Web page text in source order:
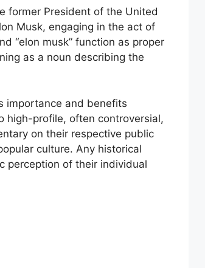
former President of the United
Musk, engaging in the act of
“elon musk” function as proper
as a noun describing the
importance and benefits
high-profile, often controversial,
on their respective public
culture. Any historical
perception of their individual